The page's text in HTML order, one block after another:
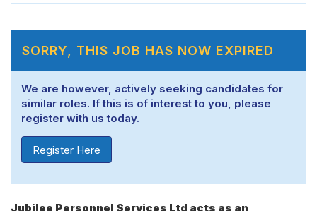
SORRY, THIS JOB HAS NOW EXPIRED
We are however, actively seeking candidates for
similar roles. If this is of interest to you, please
register with us today.
Register Here
Jubilee Personnel Services Ltd acts as an